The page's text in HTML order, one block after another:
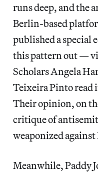
runs deep, and the
Berlin-based
published a special
this pattern out —
Scholars Angela
Teixeira Pinto read
Their opinion, on
critique of
weaponized
Meanwhile, Paddy